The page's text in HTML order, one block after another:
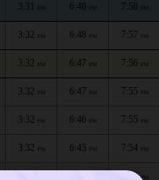
3:31 PM 6:48 PM 7:58 PM
3:32 PM 6:48 PM 7:57 PM
3:32 PM 6:47 PM 7:56 PM
3:32 PM 6:47 PM 7:55 PM
3:32 PM 6:46 PM 7:55 PM
3:32 PM 6:45 PM 7:54 PM
7:53PM